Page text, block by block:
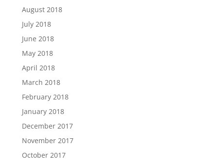
August 2018
July 2018
June 2018
May 2018
April 2018
March 2018
February 2018
January 2018
December 2017
November 2017
October 2017